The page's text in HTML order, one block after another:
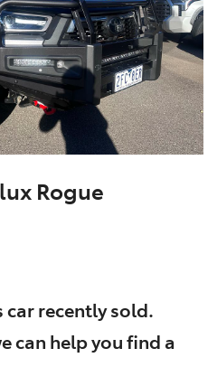
Rogue
carrecently sold.
can help you find a